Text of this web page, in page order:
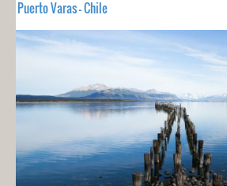
Puerto Varas - Chile